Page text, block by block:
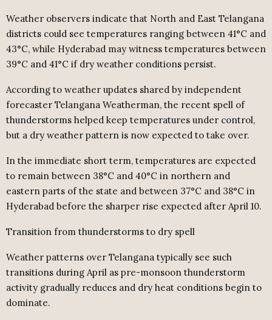
Weather observers indicate that North and East Telangana
districts could see temperatures ranging between 41°C and
43°C, while Hyderabad may witness temperatures between
39°C and 41°C if dry weather conditions persist.
According to weather updates shared by independent
forecaster Telangana Weatherman, the recent spell of
thunderstorms helped keep temperatures under control,
but a dry weather pattern is now expected to take over.
In the immediate short term, temperatures are expected
to remain between 38°C and 40°C in northern and
eastern parts of the state and between 37°C and 38°C in
Hyderabad before the sharper rise expected after April 10.
Transition from thunderstorms to dry spell
Weather patterns over Telangana typically see such
transitions during April as pre-monsoon thunderstorm
activity gradually reduces and dry heat conditions begin to
dominate.